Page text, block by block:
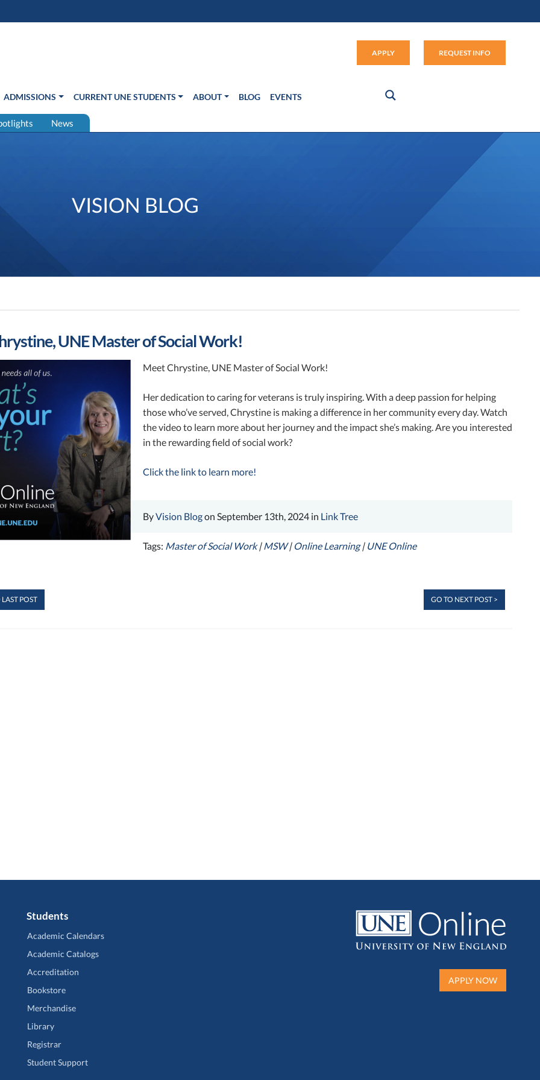
new window)
APPLY REQUEST INFO
ADMISSIONS CURRENT UNE STUDENTS ABOUT BLOG EVENTS
News
VISION BLOG
UNE Master of Social Work!
Meet Chrystine, UNE Master of Social Work!
Her dedication to caring for veterans is truly inspiring. With a deep passion for helping
those who’ve served, Chrystine is making a difference in her community every day. Watch
the video to learn more about her journey and the impact she’s making. Are you interested
in the rewarding field of social work?
Click the link to learn more!
ByVision Blogon September 13th, 2024 in Link Tree
Tags: Master of Social Work|MSW| Online Learning| UNE Online
POST GO TO NEXT POST >
Students
Academic Calendars
Academic Catalogs
Accreditation
Bookstore
Merchandise
Library
Registrar
Student Support
APPLY NOW